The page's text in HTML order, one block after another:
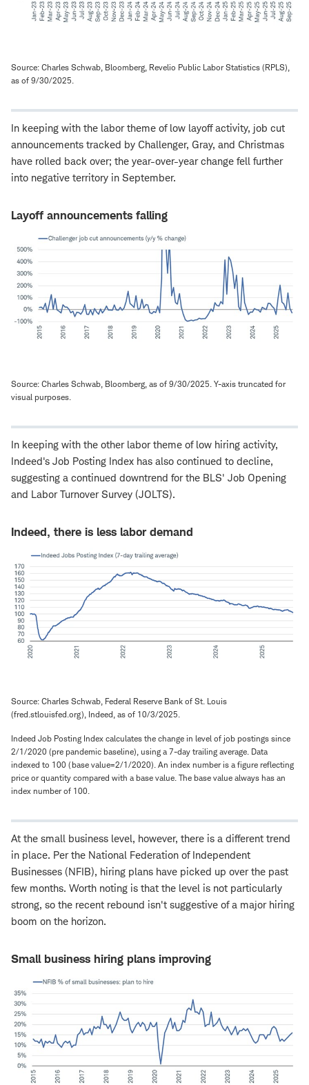
Source: Charles Schwab, Bloomberg, Revelio Public Labor Statistics (RPLS),
as of 9/30/2025.
In keeping with the labor theme of low layoff activity, job cut
announcements tracked by Challenger, Gray, and Christmas
have rolled back over; the year-over-year change fell further
into negative territory in September.
Layoff announcements falling
Source: Charles Schwab, Bloomberg, as of 9/30/2025. Y-axis truncated for
visual purposes.
In keeping with the other labor theme of low hiring activity,
Indeed's Job Posting Index has also continued to decline,
suggesting a continued downtrend for the BLS' Job Opening
and Labor Turnover Survey (JOLTS).
Indeed, there is less labor demand
Source: Charles Schwab, Federal Reserve Bank of St. Louis
(fred.stlouisfed.org), Indeed, as of 10/3/2025.
Indeed Job Posting Index calculates the change in level of job postings since
2/1/2020 (pre pandemic baseline), using a 7-day trailing average. Data
indexed to 100 (base value=2/1/2020). An index number is a figure reflecting
price or quantity compared with a base value. The base value always has an
index number of 100.
At the small business level, however, there is a different trend
in place. Per the National Federation of Independent
Businesses (NFIB), hiring plans have picked up over the past
few months. Worth noting is that the level is not particularly
strong, so the recent rebound isn't suggestive of a major hiring
boom on the horizon.
Small business hiring plans improving